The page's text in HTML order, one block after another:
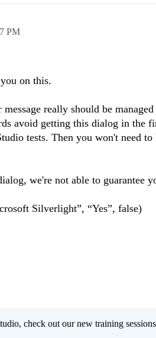
PM
on this.
really should be
avoid getting this dialog in the
tests. Then you won't need
we're not able to guarantee
Silverlight”, “Yes”, false)
check out our new training